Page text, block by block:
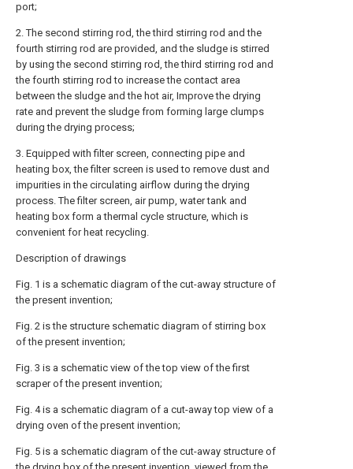
port;
2. The second stirring rod, the third stirring rod and the
fourth stirring rod are provided, and the sludge is stirred
by using the second stirring rod, the third stirring rod and
the fourth stirring rod to increase the contact area
between the sludge and the hot air, Improve the drying
rate and prevent the sludge from forming large clumps
during the drying process;
3. Equipped with filter screen, connecting pipe and
heating box, the filter screen is used to remove dust and
impurities in the circulating airflow during the drying
process. The filter screen, air pump, water tank and
heating box form a thermal cycle structure, which is
convenient for heat recycling.
Description of drawings
Fig. 1 is a schematic diagram of the cut-away structure of
the present invention;
Fig. 2 is the structure schematic diagram of stirring box
of the present invention;
Fig. 3 is a schematic view of the top view of the first
scraper of the present invention;
Fig. 4 is a schematic diagram of a cut-away top view of a
drying oven of the present invention;
Fig. 5 is a schematic diagram of the cut-away structure of